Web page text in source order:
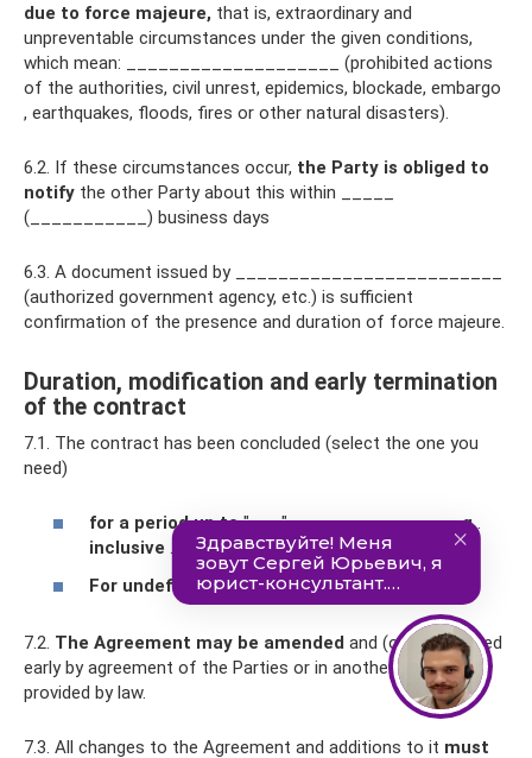
due to force majeure, that is, extraordinary and
unpreventable circumstances under the given conditions,
which mean: ____________________ (prohibited actions
of the authorities, civil unrest, epidemics, blockade, embargo
, earthquakes, floods, fires or other natural disasters).
6.2. If these circumstances occur, the Party is obliged to
notify the other Party about this within _____
(___________) business days
6.3. A document issued by _________________________
(authorized government agency, etc.) is sufficient
confirmation of the presence and duration of force majeure.
Duration, modification and early termination
of the contract
7.1. The contract has been concluded (select the one you
need)
for a period up to"___" __________ _____g.
inclusive .
For undefined period.
7.2. The Agreement may be amended and (or) terminated
early by agreement of the Parties or in another manner
provided by law.
7.3. All changes to the Agreement and additions to it must